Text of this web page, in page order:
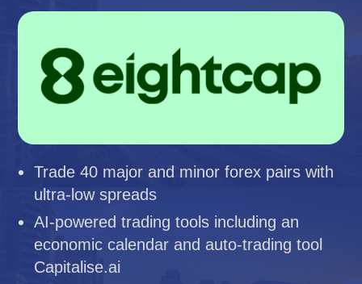
Trade 40 major and minor forex pairs with
ultra-low spreads
AI-powered trading tools including an
economic calendar and auto-trading tool
Capitalise.ai